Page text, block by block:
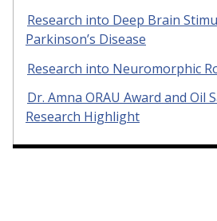
Research into Deep Brain
Parkinson’s Disease
Research into Neuromorphic
Dr. Amna ORAU Award and Oil
Research Highlight